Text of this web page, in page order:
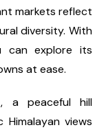
markets reflect
diversity. With
can explore its
at ease.
a peaceful hill
views